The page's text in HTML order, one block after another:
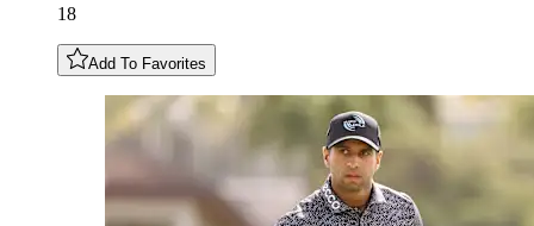
18
Add To Favorites